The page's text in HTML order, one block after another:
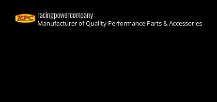
racingpowercompany
Manufacturer of Quality Performance Parts & Accessories